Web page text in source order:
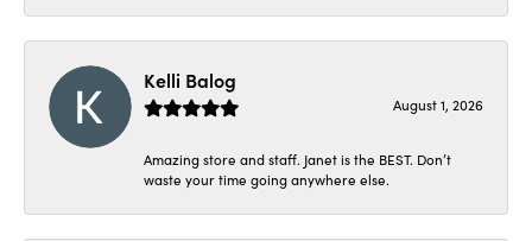
Kelli Balog
August 1, 2026
Amazing store and staff. Janet is the BEST. Don’t
waste your time going anywhere else.